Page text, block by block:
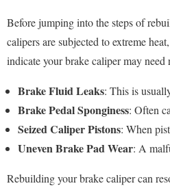
Before jumping into the steps of
calipers are subjected to extreme
indicate your brake caliper may
Brake Fluid Leaks: This is
Brake Pedal Sponginess: Often
Seized Caliper Pistons: When
Uneven Brake Pad Wear: A
Rebuilding your brake caliper can